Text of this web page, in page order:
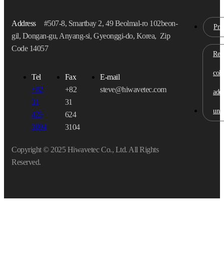
Address
#507-8, Smartbay 2, 49 Beolmal-ro 102beon-
gil, Dongan-gu, Anyang-si, Gyeonggi-do, Korea, Zip
Code 14057
Tel
+82
31
425
3694
Fax
+82
31
624
3104
E-mail
steve@hiwavetec.com
Copyright © 2025 Hiwavetec Co., Ltd. All Rights
Reserved.